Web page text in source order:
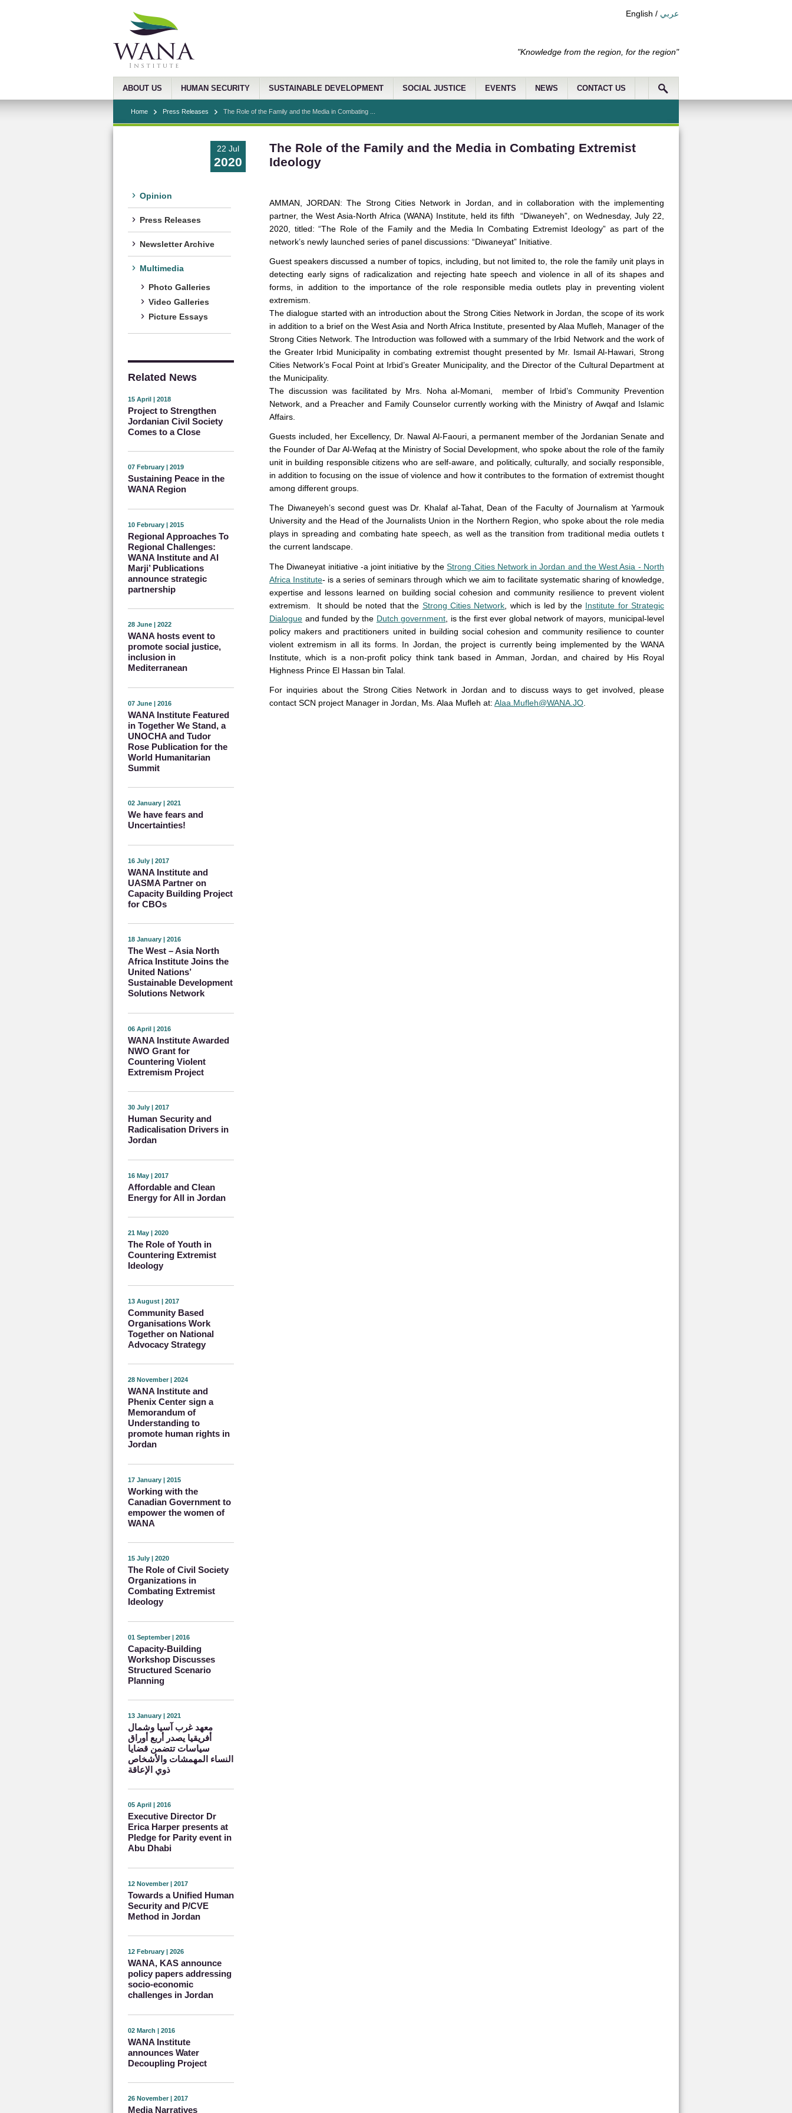
English / عربي
"Knowledge from the region, for the region"
ABOUT US HUMAN SECURITY SUSTAINABLE DEVELOPMENT SOCIAL JUSTICE EVENTS NEWS CONTACT US
Home Press Releases The Role of the Family and the Media in Combating ...
22 Jul
2020
Opinion
Press Releases
Newsletter Archive
Multimedia
Photo Galleries
Video Galleries
Picture Essays
Related News
15 April | 2018
Project to Strengthen
Jordanian Civil Society
Comes to a Close
07 February | 2019
Sustaining Peace in the
WANA Region
10 February | 2015
Regional Approaches To
Regional Challenges:
WANA Institute and Al
Marji’ Publications
announce strategic
partnership
28 June | 2022
WANA hosts event to
promote social justice,
inclusion in
Mediterranean
07 June | 2016
WANA Institute Featured
in Together We Stand, a
UNOCHA and Tudor
Rose Publication for the
World Humanitarian
Summit
02 January | 2021
We have fears and
Uncertainties!
16 July | 2017
WANA Institute and
UASMA Partner on
Capacity Building Project
for CBOs
18 January | 2016
The West – Asia North
Africa Institute Joins the
United Nations’
Sustainable Development
Solutions Network
06 April | 2016
WANA Institute Awarded
NWO Grant for
Countering Violent
Extremism Project
30 July | 2017
Human Security and
Radicalisation Drivers in
Jordan
16 May | 2017
Affordable and Clean
Energy for All in Jordan
21 May | 2020
The Role of Youth in
Countering Extremist
Ideology
13 August | 2017
Community Based
Organisations Work
Together on National
Advocacy Strategy
28 November | 2024
WANA Institute and
Phenix Center sign a
Memorandum of
Understanding to
promote human rights in
Jordan
17 January | 2015
Working with the
Canadian Government to
empower the women of
WANA
15 July | 2020
The Role of Civil Society
Organizations in
Combating Extremist
Ideology
01 September | 2016
Capacity-Building
Workshop Discusses
Structured Scenario
Planning
13 January | 2021
معهد غرب آسيا وشمال
أفريقيا يصدر أربع أوراق
سياسات تتضمن قضايا
النساء المهمشات والأشخاص
ذوي الإعاقة
05 April | 2016
Executive Director Dr
Erica Harper presents at
Pledge for Parity event in
Abu Dhabi
12 November | 2017
Towards a Unified Human
Security and P/CVE
Method in Jordan
12 February | 2026
WANA, KAS announce
policy papers addressing
socio-economic
challenges in Jordan
02 March | 2016
WANA Institute
announces Water
Decoupling Project
26 November | 2017
Media Narratives
The Role of the Family and the Media in Combating Extremist
Ideology
AMMAN, JORDAN: The Strong Cities Network in Jordan, and in collaboration with the implementing
partner, the West Asia-North Africa (WANA) Institute, held its fifth “Diwaneyeh”, on Wednesday, July 22,
2020, titled: “The Role of the Family and the Media In Combating Extremist Ideology” as part of the
network’s newly launched series of panel discussions: “Diwaneyat” Initiative.
Guest speakers discussed a number of topics, including, but not limited to, the role the family unit plays in
detecting early signs of radicalization and rejecting hate speech and violence in all of its shapes and
forms, in addition to the importance of the role responsible media outlets play in preventing violent
extremism.
The dialogue started with an introduction about the Strong Cities Network in Jordan, the scope of its work
in addition to a brief on the West Asia and North Africa Institute, presented by Alaa Mufleh, Manager of the
Strong Cities Network. The Introduction was followed with a summary of the Irbid Network and the work of
the Greater Irbid Municipality in combating extremist thought presented by Mr. Ismail Al-Hawari, Strong
Cities Network’s Focal Point at Irbid’s Greater Municipality, and the Director of the Cultural Department at
the Municipality.
The discussion was facilitated by Mrs. Noha al-Momani, member of Irbid’s Community Prevention
Network, and a Preacher and Family Counselor currently working with the Ministry of Awqaf and Islamic
Affairs.
Guests included, her Excellency, Dr. Nawal Al-Faouri, a permanent member of the Jordanian Senate and
the Founder of Dar Al-Wefaq at the Ministry of Social Development, who spoke about the role of the family
unit in building responsible citizens who are self-aware, and politically, culturally, and socially responsible,
in addition to focusing on the issue of violence and how it contributes to the formation of extremist thought
among different groups.
The Diwaneyeh’s second guest was Dr. Khalaf al-Tahat, Dean of the Faculty of Journalism at Yarmouk
University and the Head of the Journalists Union in the Northern Region, who spoke about the role media
plays in spreading and combating hate speech, as well as the transition from traditional media outlets t
the current landscape.
The Diwaneyat initiative -a joint initiative by theStrong Cities Network in Jordan and the West Asia - North
Africa Institute- is a series of seminars through which we aim to facilitate systematic sharing of knowledge,
expertise and lessons learned on building social cohesion and community resilience to prevent violent
extremism. It should be noted that the Strong Cities Network , which is led by the Institute for Strategic
Dialogue and funded by the Dutch government , is the first ever global network of mayors, municipal-level
policy makers and practitioners united in building social cohesion and community resilience to counter
violent extremism in all its forms. In Jordan, the project is currently being implemented by the WANA
Institute, which is a non-profit policy think tank based in Amman, Jordan, and chaired by His Royal
Highness Prince El Hassan bin Talal.
For inquiries about the Strong Cities Network in Jordan and to discuss ways to get involved, please
contact SCN project Manager in Jordan, Ms. Alaa Mufleh at: Alaa.Mufleh@WANA.JO